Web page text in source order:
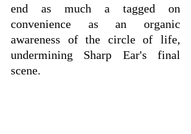
end as much a tagged on
convenience as an organic
awareness of the circle of life,
undermining Sharp Ear's final
scene.